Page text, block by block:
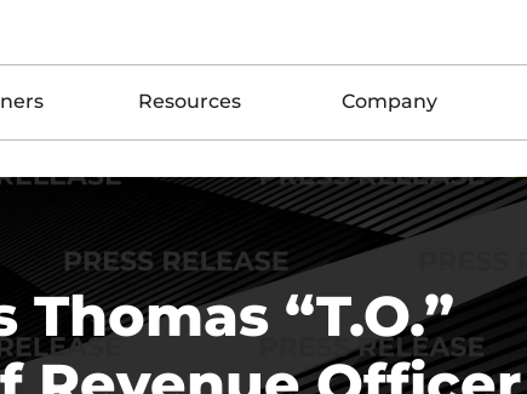
Resources Company
“T.O.”